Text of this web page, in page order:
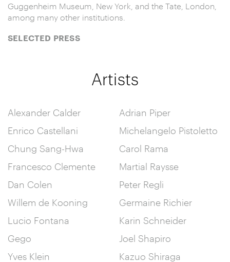
Guggenheim Museum, New York, and the Tate, London,
among many other institutions.
SELECTED PRESS
Artists
Alexander Calder
Enrico Castellani
Chung Sang-Hwa
Francesco Clemente
Dan Colen
Willem de Kooning
Lucio Fontana
Gego
Yves Klein
Adrian Piper
Michelangelo Pistoletto
Carol Rama
Martial Raysse
Peter Regli
Germaine Richier
Karin Schneider
Joel Shapiro
Kazuo Shiraga